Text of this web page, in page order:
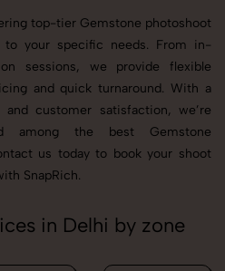
top-tier Gemstone photoshoot
to your specific needs. From in-
sessions, we provide flexible
and quick turnaround. With a
customer satisfaction, we’re
among the best Gemstone
us today to book your shoot
SnapRich.
in Delhi by zone